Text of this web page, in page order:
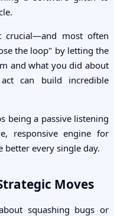
crucial—and most often
the loop" by letting the
and what you did about
can build incredible
being a passive listening
responsive engine for
better every single day.
Moves
squashing bugs or